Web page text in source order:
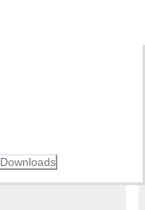
Downloads